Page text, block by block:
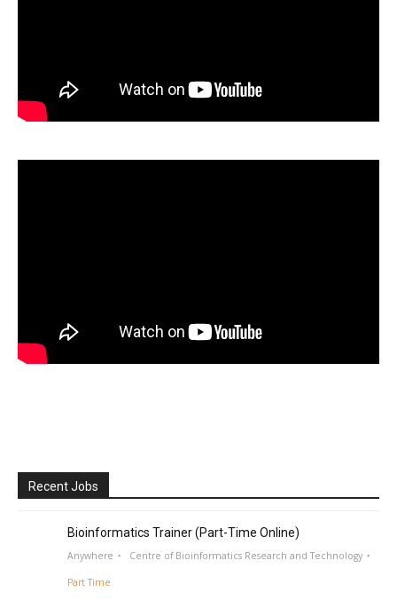
Recent Jobs
Bioinformatics Trainer (Part-Time Online)
Anywhere Centre of Bioinformatics Research and Technology
Part Time